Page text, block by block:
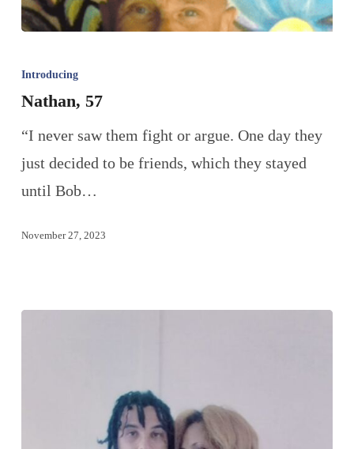
Introducing
Nathan, 57
“I never saw them fight or argue. One day they
just decided to be friends, which they stayed
until Bob…
November 27, 2023